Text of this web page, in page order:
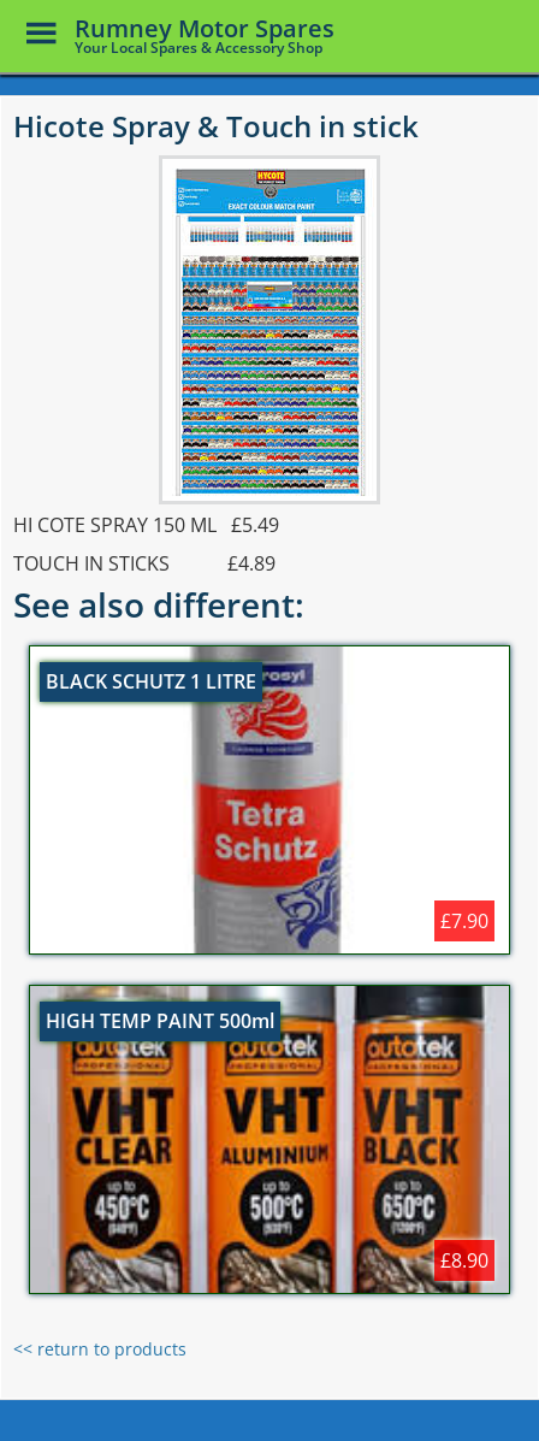
Skip
main
Rumney Motor Spares
Your Local Spares & Accessory Shop
Toggle
Menu
Hicote Spray & Touch in stick
HI COTE SPRAY 150 ML £5.49
TOUCH IN STICKS £4.89
See also different:
BLACK SCHUTZ 1 LITRE
£7.90
HIGH TEMP PAINT 500ml
£8.90
<< return to products